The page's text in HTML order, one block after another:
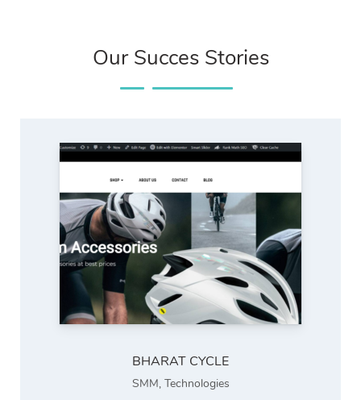
Our Succes Stories
BHARAT CYCLE
SMM, Technologies